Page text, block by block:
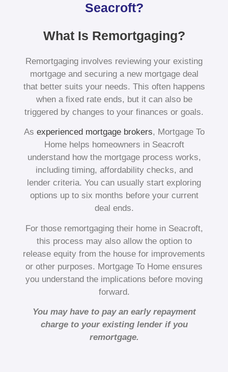
Seacroft?
What Is Remortgaging?
Remortgaging involves reviewing your existing
mortgage and securing a new mortgage deal
that better suits your needs. This often happens
when a fixed rate ends, but it can also be
triggered by changes to your finances or goals.
As experienced mortgage brokers, Mortgage To
Home helps homeowners in Seacroft
understand how the mortgage process works,
including timing, affordability checks, and
lender criteria. You can usually start exploring
options up to six months before your current
deal ends.
For those remortgaging their home in Seacroft,
this process may also allow the option to
release equity from the house for improvements
or other purposes. Mortgage To Home ensures
you understand the implications before moving
forward.
You may have to pay an early repayment
charge to your existing lender if you
remortgage.